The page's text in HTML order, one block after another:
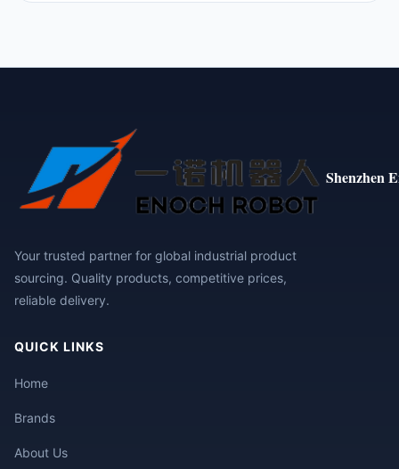
Shenzhen
Your trusted partner for global industrial product
sourcing. Quality products, competitive prices,
reliable delivery.
QUICK LINKS
Home
Brands
About Us